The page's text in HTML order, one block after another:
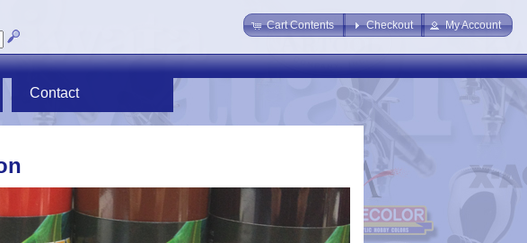
Cart Contents Checkout My Account
Contact